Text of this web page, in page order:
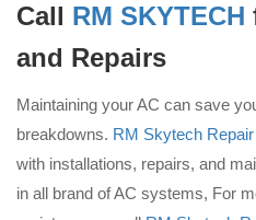
Call RM SKYTECH
and Repairs
Maintaining your AC can save
breakdowns. RM Skytech
with installations, repairs, and
in all brand of AC systems, For